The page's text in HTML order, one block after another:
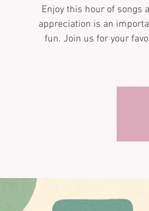
Enjoy this hour of songs
appreciation is an
fun. Join us for your